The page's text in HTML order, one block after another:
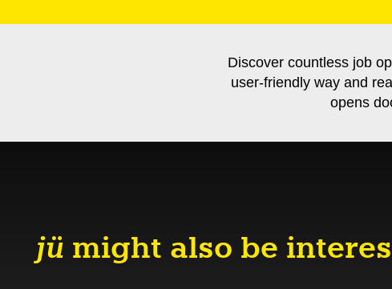
Discover countless job
user-friendly way and
opens
jü might also be